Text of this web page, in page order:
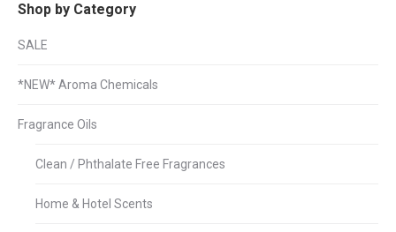
Shop by Category
SALE
*NEW* Aroma Chemicals
Fragrance Oils
Clean / Phthalate Free Fragrances
Home & Hotel Scents